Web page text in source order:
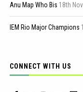
Anu Map Who Bis 18th
IEM Rio Major Champions
CONNECT WITH US